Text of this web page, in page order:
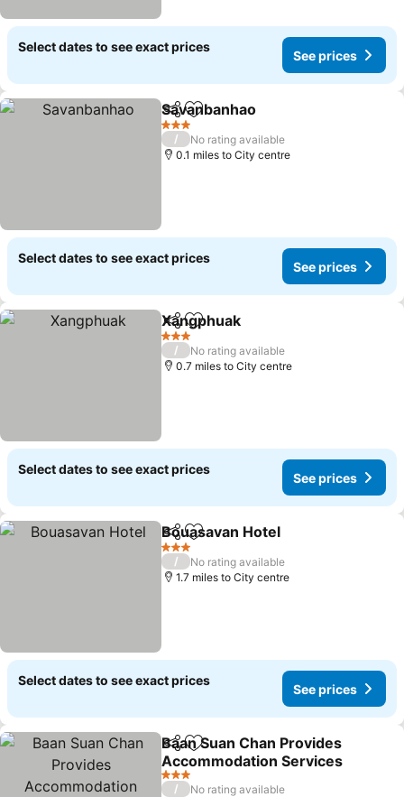
Select dates to see exact prices
See prices
ShareAdd to favourites
Savanbanhao
3 Stars
/
No rating available
0.1 miles to City centre
Select dates to see exact prices
See prices
ShareAdd to favourites
Xangphuak
3 Stars
/
No rating available
0.7 miles to City centre
Select dates to see exact prices
See prices
ShareAdd to favourites
Bouasavan Hotel
3 Stars
/
No rating available
1.7 miles to City centre
Select dates to see exact prices
See prices
ShareAdd to favourites
Baan Suan Chan Provides
Accommodation Services
3 Stars
/
No rating available